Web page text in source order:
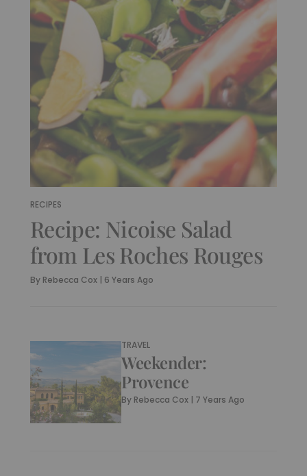
RECIPES
Recipe: Nicoise Salad
from Les Roches Rouges
By Rebecca Cox | 6 Years Ago
TRAVEL
Weekender:
Provence
By Rebecca Cox | 7 Years Ago